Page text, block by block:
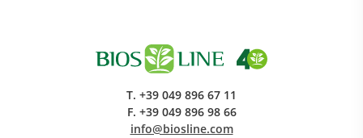
T. +39 049 896 67 11
F. +39 049 896 98 66
info@biosline.com